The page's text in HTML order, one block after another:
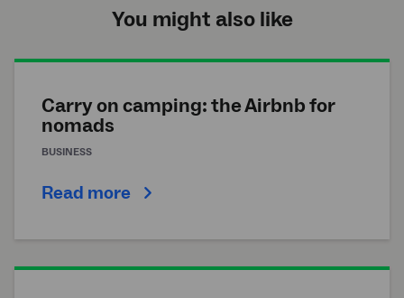
You might also like
Carry on camping: the Airbnb for
nomads
BUSINESS
Read more